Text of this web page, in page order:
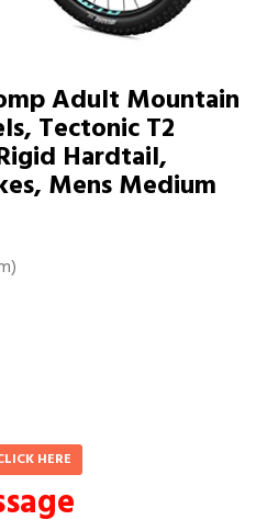
Adult Mountain
Tectonic T2
Hardtail,
Mens Medium
HERE